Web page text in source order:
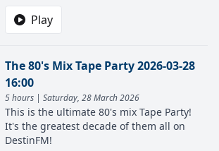
Play
The 80's Mix Tape Party 2026-03-28
16:00
5 hours | Saturday, 28 March 2026
This is the ultimate 80's mix Tape Party!
It's the greatest decade of them all on
DestinFM!